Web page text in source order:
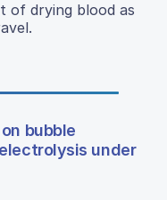
of drying blood as
bubble
under